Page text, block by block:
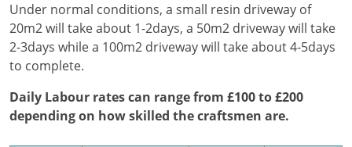
Under normal conditions, a small resin driveway of
20m2 will take about 1-2days, a 50m2 driveway will take
2-3days while a 100m2 driveway will take about 4-5days
to complete.
Daily Labour rates can range from £100 to £200
depending on how skilled the craftsmen are.